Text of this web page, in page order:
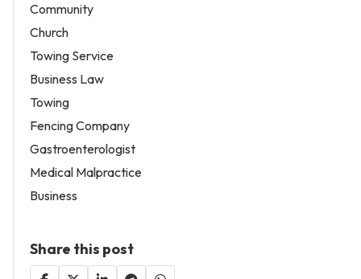
Community
Church
Towing Service
Business Law
Towing
Fencing Company
Gastroenterologist
Medical Malpractice
Business
Share this post